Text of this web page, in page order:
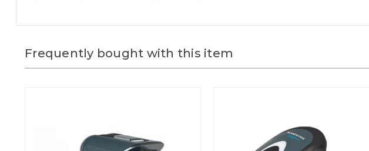
Frequently bought with this item